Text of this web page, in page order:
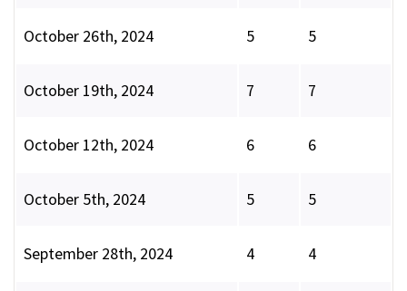
October 26th, 2024 5 5
October 19th, 2024 7 7
October 12th, 2024 6 6
October 5th, 2024 5 5
September 28th, 2024 4 4